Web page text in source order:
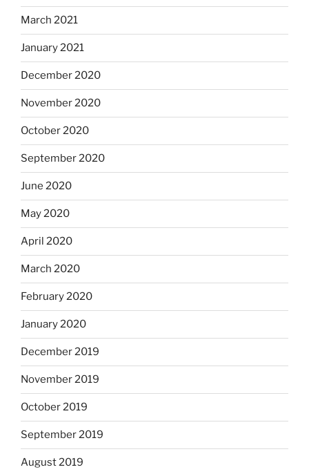
March 2021
January 2021
December 2020
November 2020
October 2020
September 2020
June 2020
May 2020
April 2020
March 2020
February 2020
January 2020
December 2019
November 2019
October 2019
September 2019
August 2019